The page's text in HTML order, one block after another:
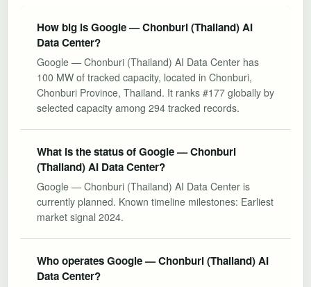
How big is Google — Chonburi (Thailand) AI
Data Center?
Google — Chonburi (Thailand) AI Data Center has
100 MW of tracked capacity, located in Chonburi,
Chonburi Province, Thailand. It ranks #177 globally by
selected capacity among 294 tracked records.
What is the status of Google — Chonburi
(Thailand) AI Data Center?
Google — Chonburi (Thailand) AI Data Center is
currently planned. Known timeline milestones: Earliest
market signal 2024.
Who operates Google — Chonburi (Thailand) AI
Data Center?